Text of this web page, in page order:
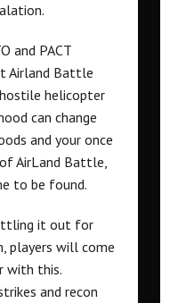
and PACT
Airland Battle
helicopter
can change
and your once
AirLand Battle,
to be found.
it out for
players will come
with this.
and recon